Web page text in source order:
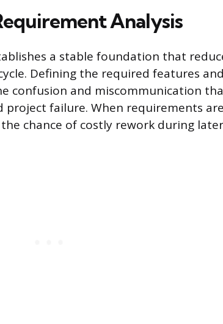
Analysis
a stable foundation that
Defining the required features and
confusion and miscommunication
project failure. When requirements
chance of costly rework during